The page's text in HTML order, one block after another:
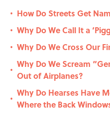
• How Do Streets Get
• Why Do We Call It a
• Why Do We Cross Our
•
Why Do We Scream
Out of Airplanes?
•
Why Do Hearses Have
Where the Back